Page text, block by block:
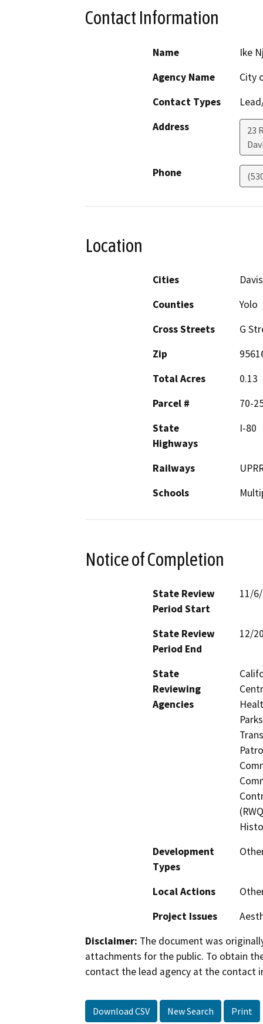
Contact Information
Name
Ike
Agency Name
City
Contact Types
Address
23
Phone
Location
Cities
Davis
Counties
Yolo
Cross Streets
G
Zip
Total Acres
0.13
Parcel #
70-
State
Highways
I-80
Railways
Schools
Notice of Completion
State Review
Period Start
11/
State Review
Period End
12/
State
Reviewing
Agencies
Development
Types
Local Actions
Project Issues
Disclaimer: The document was
attachments for the public. To obtain
contact the lead agency at the contact
Download CSV New Search Print